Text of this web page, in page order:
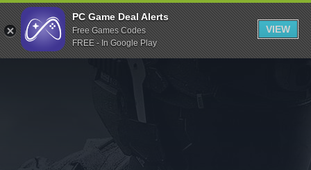
Indiegala
Playstation
Humble Bundle
Itch.io
PC Game Deal Alerts
Free Games Codes
FREE - In Google Play
VIEW